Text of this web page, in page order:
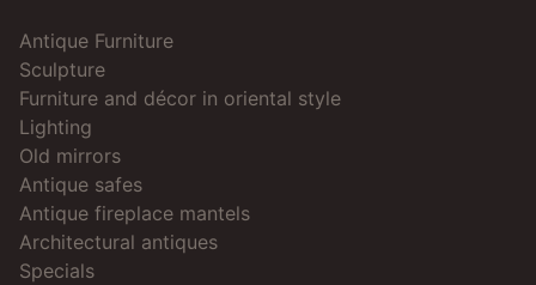
Antique Furniture
Sculpture
Furniture and décor in oriental style
Lighting
Old mirrors
Antique safes
Antique fireplace mantels
Architectural antiques
Specials